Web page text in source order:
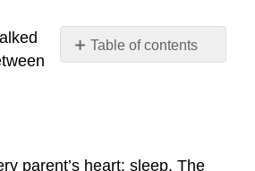
Table of contents
parent’s heart: sleep. The